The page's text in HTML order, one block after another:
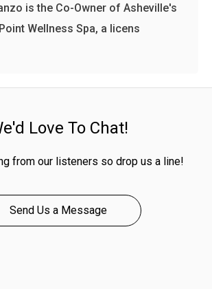
is the Co-Owner of Asheville's
Wellness Spa, a licens
Love To Chat!
from our listeners so drop us a line!
Send Us a Message